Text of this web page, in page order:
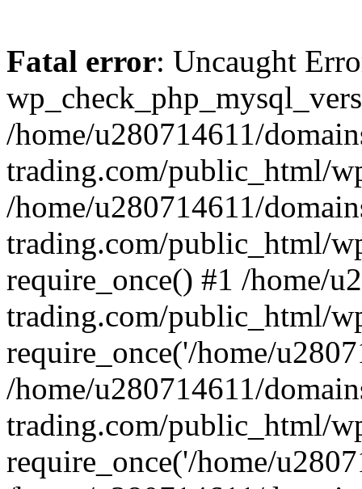
Fatal error: Uncaught
/home/u280714611/
trading.com/public_html/
/home/u280714611/
trading.com/public_html/
require_once() #1 /home/
trading.com/public_html/
require_once('/home/
/home/u280714611/
trading.com/public_html/
require_once('/home/